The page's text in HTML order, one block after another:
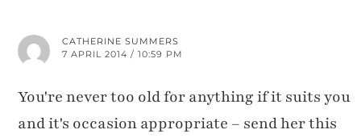
CATHERINE SUMMERS
7 APRIL 2014 / 10:59 PM
You're never too old for anything if it suits you
and it's occasion appropriate – send her this